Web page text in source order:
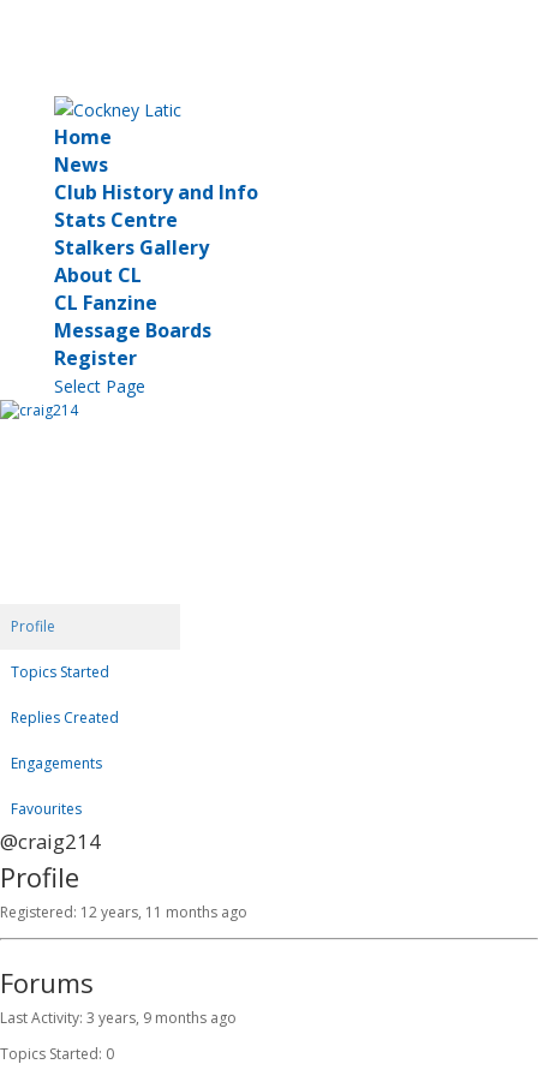
Home
News
Club History and Info
Stats Centre
Stalkers Gallery
About CL
CL Fanzine
Message Boards
Register
Select Page
Profile
Topics Started
Replies Created
Engagements
Favourites
@craig214
Profile
Registered: 12 years, 11 months ago
Forums
Last Activity: 3 years, 9 months ago
Topics Started: 0